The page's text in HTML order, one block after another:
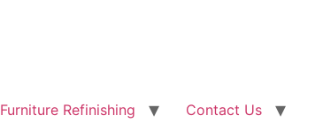
Furniture Refinishing Contact Us